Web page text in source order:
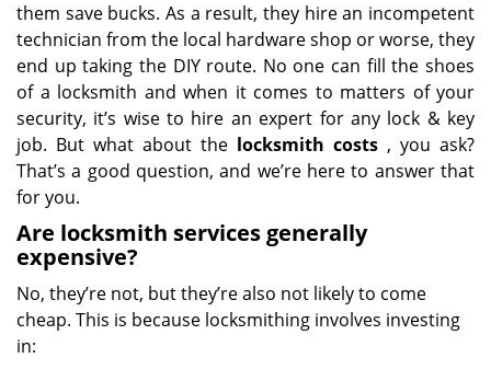
them save bucks. As a result, they hire an incompetent
technician from the local hardware shop or worse, they
end up taking the DIY route. No one can fill the shoes
of a locksmith and when it comes to matters of your
security, it’s wise to hire an expert for any lock & key
job. But what about the locksmith costs , you ask?
That’s a good question, and we’re here to answer that
for you.
Are locksmith services generally
expensive?
No, they’re not, but they’re also not likely to come
cheap. This is because locksmithing involves investing
in: